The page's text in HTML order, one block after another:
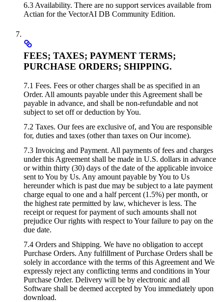
6.3 Availability. There are no support services available from
Actian for the VectorAI DB Community Edition.
FEES; TAXES; PAYMENT TERMS;
PURCHASE ORDERS; SHIPPING.
7.1 Fees. Fees or other charges shall be as specified in an
Order. All amounts payable under this Agreement shall be
payable in advance, and shall be non-refundable and not
subject to set off or deduction by You.
7.2 Taxes. Our fees are exclusive of, and You are responsible
for, duties and taxes (other than taxes on Our income).
7.3 Invoicing and Payment. All payments of fees and charges
under this Agreement shall be made in U.S. dollars in advance
or within thirty (30) days of the date of the applicable invoice
sent to You by Us. Any amount payable by You to Us
hereunder which is past due may be subject to a late payment
charge equal to one and a half percent (1.5%) per month, or
the highest rate permitted by law, whichever is less. The
receipt or request for payment of such amounts shall not
prejudice Our rights with respect to Your failure to pay on the
due date.
7.4 Orders and Shipping. We have no obligation to accept
Purchase Orders. Any fulfillment of Purchase Orders shall be
solely in accordance with the terms of this Agreement and We
expressly reject any conflicting terms and conditions in Your
Purchase Order. Delivery will be by electronic and all
Software shall be deemed accepted by You immediately upon
download.